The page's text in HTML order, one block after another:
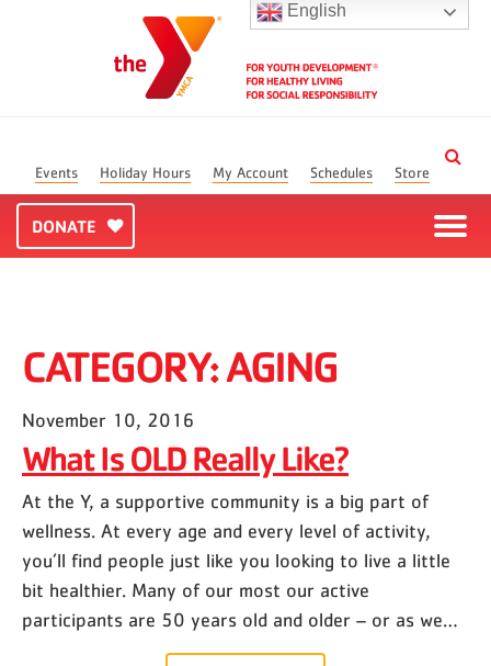
English
Events Holiday Hours My Account Schedules Store
DONATE
CATEGORY:AGING
November 10, 2016
What Is OLD Really Like?
At the Y, a supportive community is a big part of
wellness. At every age and every level of activity,
you’ll find people just like you looking to live a little
bit healthier. Many of our most our active
participants are 50 years old and older – or as we…